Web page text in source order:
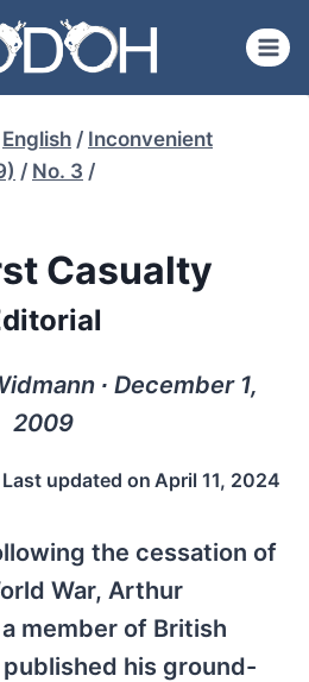
English / Inconvenient
/ No. 3 /
Casualty
∙ December 1,
2009
Last updated on April 11, 2024
the cessation of
War, Arthur
member of British
his ground-